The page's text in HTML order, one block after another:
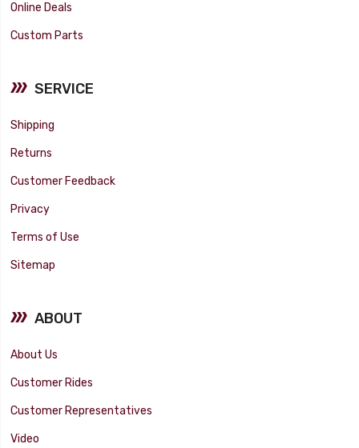
Online Deals
Custom Parts
SERVICE
Shipping
Returns
Customer Feedback
Privacy
Terms of Use
Sitemap
ABOUT
About Us
Customer Rides
Customer Representatives
Video